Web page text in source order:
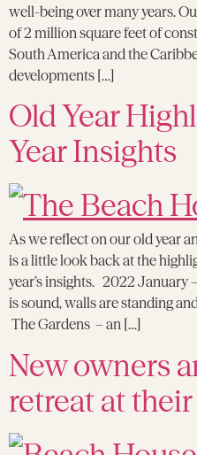
well-being over many years.
of 2 million square feet of
South America and the
developments […]
Old Year
Year Insights
As we reflect on our old year
is a little look back at the
year’s insights. 2022 January
is sound, walls are standing
The Gardens – an […]
New owners
retreat at